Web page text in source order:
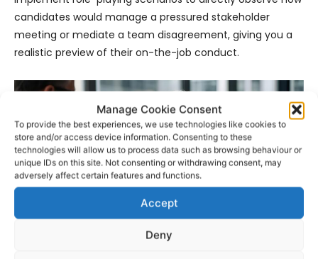
Manage Cookie Consent
To provide the best experiences, we use technologies like cookies to
store and/or access device information. Consenting to these
technologies will allow us to process data such as browsing behaviour or
unique IDs on this site. Not consenting or withdrawing consent, may
adversely affect certain features and functions.
Accept
Deny
candidates would manage a pressured stakeholder
meeting or mediate a team disagreement, giving you a
realistic preview of their on-the-job conduct.